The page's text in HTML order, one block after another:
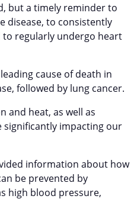
but a timely reminder to
disease, to consistently
regularly undergo heart
cause of death in
followed by lung cancer.
and heat, as well as
significantly impacting our
information about how
be prevented by
high blood pressure,